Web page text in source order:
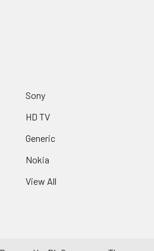
Sony
HD TV
Generic
Nokia
View All